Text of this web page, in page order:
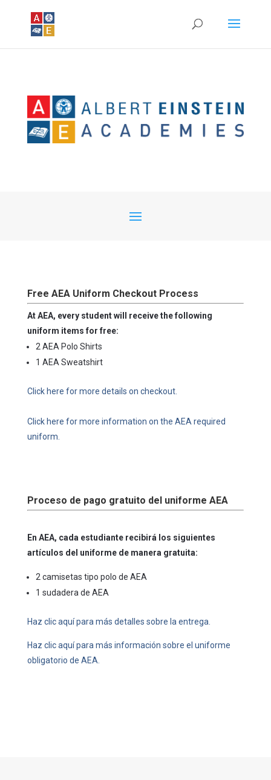
Free AEA Uniform Checkout Process
At AEA, every student will receive the following
uniform items for free:
2 AEA Polo Shirts
1 AEA Sweatshirt
Click here for more details on checkout.
Click here for more information on the AEA required
uniform.
Proceso de pago gratuito del uniforme AEA
En AEA, cada estudiante recibirá los siguientes
artículos del uniforme de manera gratuita:
2 camisetas tipo polo de AEA
1 sudadera de AEA
Haz clic aquí para más detalles sobre la entrega.
Haz clic aquí para más información sobre el uniforme
obligatorio de AEA.